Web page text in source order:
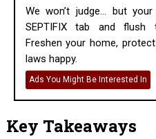
We won’t judge... but
SEPTIFIX tab and flush
Freshen your home,
laws happy.
Ads You Might Be Interested In
Key Takeaways